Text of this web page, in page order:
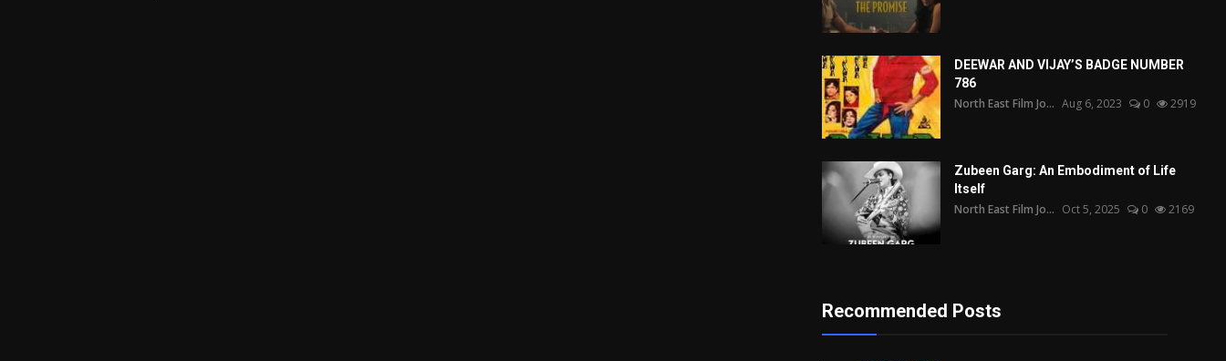
DEEWAR AND VIJAY’S BADGE NUMBER
786
North East Film Jo... Aug 6, 2023 0 2919
Zubeen Garg: An Embodiment of Life
Itself
North East Film Jo... Oct 5, 2025 0 2169
Recommended Posts